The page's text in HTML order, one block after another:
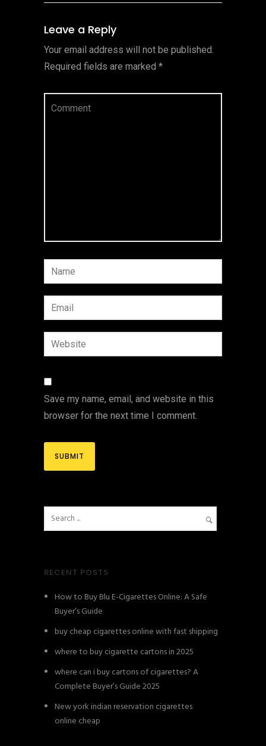
Leave a Reply
Your email address will not be published.
Required fields are marked *
Save my name, email, and website in this
browser for the next time I comment.
RECENT POSTS
How to Buy Blu E-Cigarettes Online: A Safe
Buyer’s Guide
buy cheap cigarettes online with fast shipping
where to buy cigarette cartons in 2025
where can i buy cartons of cigarettes? A
Complete Buyer’s Guide 2025
New york indian reservation cigarettes
online cheap